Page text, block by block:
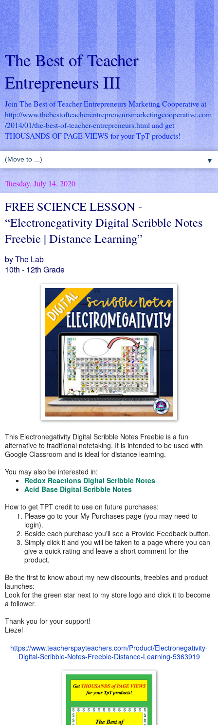
The Best of Teacher
Entrepreneurs III
Join The Best of Teacher Entrepreneurs Marketing Cooperative at
http://www.thebestofteacherentrepreneursmarketingcooperative.com
/2014/01/the-best-of-teacher-entrepreneurs.html and get
THOUSANDS OF PAGE VIEWS for your TpT products!
▼
Tuesday, July 14, 2020
FREE SCIENCE LESSON -
“Electronegativity Digital Scribble Notes
Freebie | Distance Learning”
by The Lab
10th - 12th Grade
This Electronegativity Digital Scribble Notes Freebie is a fun
alternative to traditional notetaking. It is intended to be used with
Google Classroom and is ideal for distance learning.
You may also be interested in:
Redox Reactions Digital Scribble Notes
Acid Base Digital Scribble Notes
How to get TPT credit to use on future purchases:
Please go to your My Purchases page (you may need to
login).
Beside each purchase you'll see a Provide Feedback button.
Simply click it and you will be taken to a page where you can
give a quick rating and leave a short comment for the
product.
Be the first to know about my new discounts, freebies and product
launches:
Look for the green star next to my store logo and click it to become
a follower.
Thank you for your support!
Liezel
https://www.teacherspayteachers.com/Product/Electronegativity-
Digital-Scribble-Notes-Freebie-Distance-Learning-5363919